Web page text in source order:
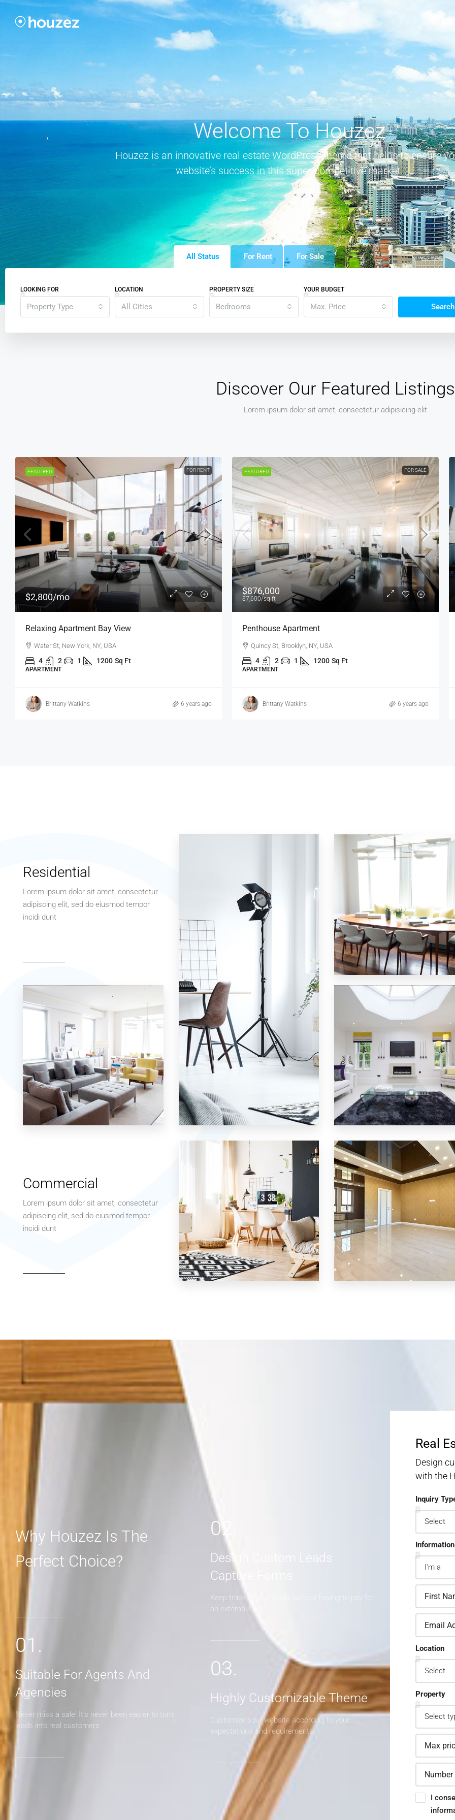
Welcome To Houzez
Houzez is an innovative real estate WordPress theme that helps to ensure
website’s success in this super-competitive market.
All Status For Rent For Sale
LOOKING FOR
Property Type
LOCATION
All Cities
PROPERTY SIZE
Bedrooms
YOUR BUDGET
Max. Price Search
Discover Our Featured Listings
Lorem ipsum dolor sit amet, consectetur adipisicing elit
FEATURED FOR SALE
$876,000
$7,600/sq ft
Penthouse Apartment
Quincy St, Brooklyn, NY, USA
4 2 1 1200 Sq Ft
APARTMENT
Brittany Watkins 6 years ago
FEATURED FOR RENT
$1,600/mo
Confortable And Ample Apartment
Fulton St, Brooklyn, NY, USA
4 2 1 1200 Sq Ft
APARTMENT
Vincent Fuller 6 years ago
Residential
Lorem ipsum dolor sit amet, consectetur
adipiscing elit, sed do eiusmod tempor
incidi dunt
18 Properties
Single Family Home
MORE DETAILS
Villa
MORE DETAILS
Commercial
Lorem ipsum dolor sit amet, consectetur
adipiscing elit, sed do eiusmod tempor
incidi dunt
Why Houzez Is The
Perfect Choice?
01.
Suitable For Agents And
Agencies
Never miss a sale! It's never been easier to turn
leads into real customers
02.
Design Custom Leads
Capture Forms
Keep track of your leads without having to pay for
an external CRM
03.
Highly Customizable Theme
Customize your website according to your
expectations and requirements
Real
Design
with the
Inquiry
Information
Location
Property
I